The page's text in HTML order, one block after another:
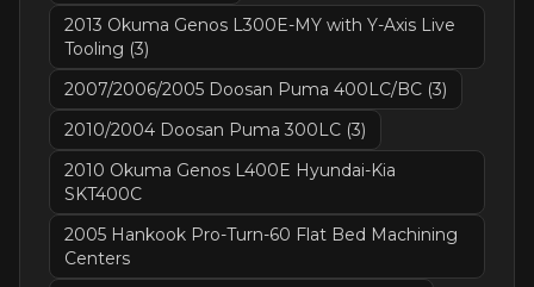
2013 Okuma Genos L300E-MY with Y-Axis Live
Tooling (3)
2007/2006/2005 Doosan Puma 400LC/BC (3)
2010/2004 Doosan Puma 300LC (3)
2010 Okuma Genos L400E Hyundai-Kia
SKT400C
2005 Hankook Pro-Turn-60 Flat Bed Machining
Centers